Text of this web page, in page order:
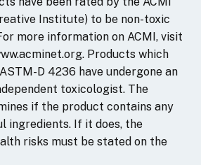
Institute) to be non-toxic
more information on ACMI, visit
Products which
D 4236 have undergone an
toxicologist. The
if the product contains any
ingredients. If it does, the
risks must be stated on the